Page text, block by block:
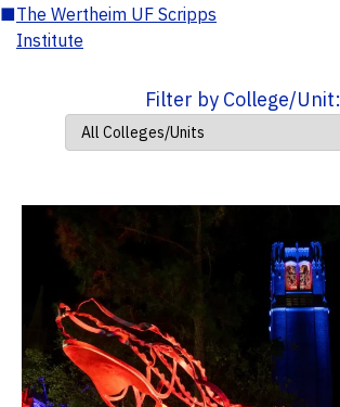
■The Wertheim UF Scripps
Institute
Filter by College/Unit: